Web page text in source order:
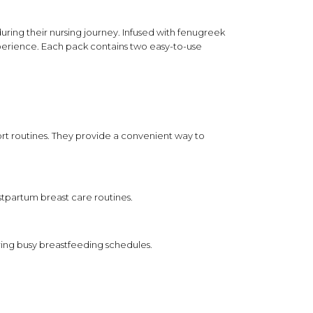
Made without phthalates and parabens for
simplified postpartum care.
as directed.
self-care routine only.
their nursing journey. Infused with fenugreek
Each pack contains two easy-to-use
routines. They provide a convenient way to
breast care routines.
busy breastfeeding schedules.